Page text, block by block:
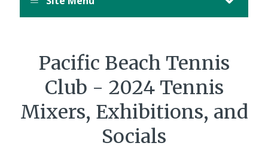
Pacific Beach Tennis
Club - 2024 Tennis
Mixers, Exhibitions, and
Socials